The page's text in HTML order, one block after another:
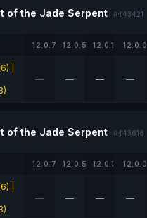
of the Jade Serpent #443421
12.0.7 12.0.5 12.0.1 12.0.0
|
— — — —
of the Jade Serpent #443616
12.0.7 12.0.5 12.0.1 12.0.0
|
— — — —